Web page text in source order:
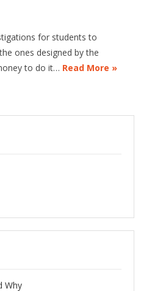
for students to
ones designed by the
to do it… Read More »
Why